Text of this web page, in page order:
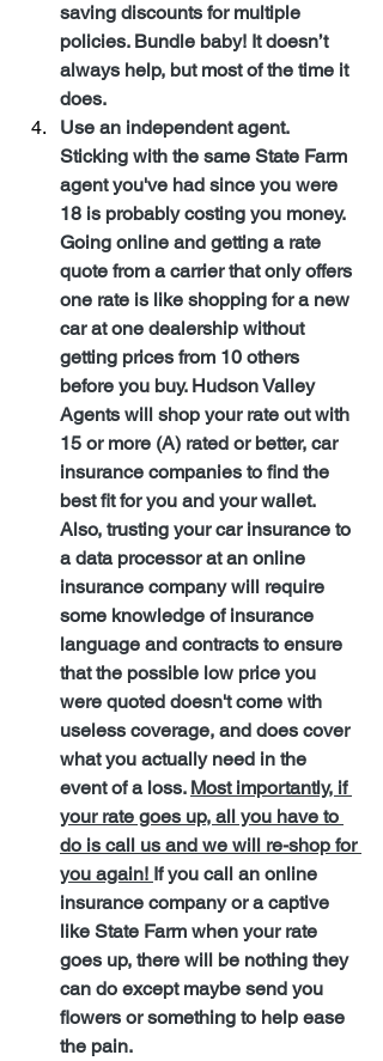
saving discounts for multiple
policies. Bundle baby! It doesn’t
always help, but most of the time it
does.
Use an independent agent.
Sticking with the same State Farm
agent you've had since you were
18 is probably costing you money.
Going online and getting a rate
quote from a carrier that only offers
one rate is like shopping for a new
car at one dealership without
getting prices from 10 others
before you buy. Hudson Valley
Agents will shop your rate out with
15 or more (A) rated or better, car
insurance companies to find the
best fit for you and your wallet.
Also, trusting your car insurance to
a data processor at an online
insurance company will require
some knowledge of insurance
language and contracts to ensure
that the possible low price you
were quoted doesn't come with
useless coverage, and does cover
what you actually need in the
event of a loss. Most importantly, if
your rate goes up, all you have to
do is call us and we will re-shop for
you again! If you call an online
insurance company or a captive
like State Farm when your rate
goes up, there will be nothing they
can do except maybe send you
flowers or something to help ease
the pain.